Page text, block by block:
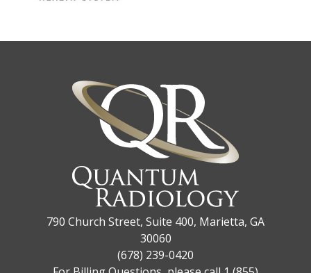
790 Church Street, Suite 400, Marietta, GA
30060
(678) 239-0420